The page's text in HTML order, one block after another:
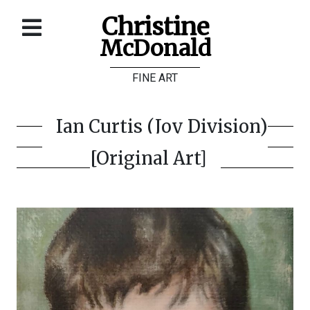
Christine
McDonald
FINE ART
Galleries
Store
Ian Curtis (Joy Division)
[Original Art]